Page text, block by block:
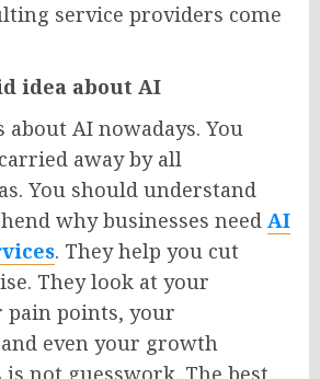
service providers come
idea about AI
about AI nowadays. You
away by all
You should understand
why businesses need AI
. They help you cut
They look at your
pain points, your
even your growth
not guesswork. The best